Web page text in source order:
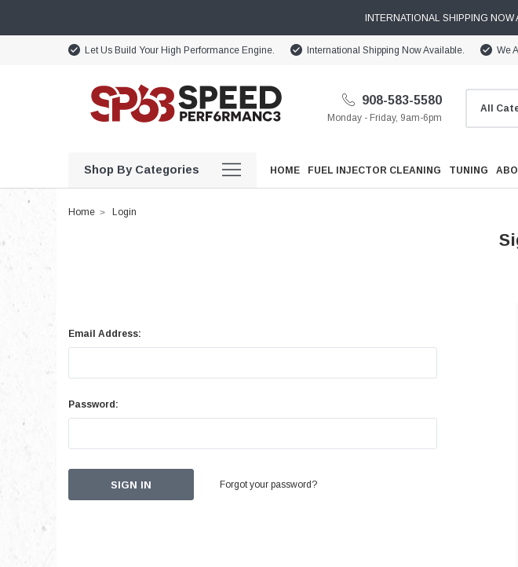
INTERNATIONAL SHIPPING NOW
Let Us Build Your High Performance Engine. International Shipping Now Available. We
908-583-5580
Monday - Friday, 9am-6pm
Shop By Categories HOME FUEL INJECTOR CLEANING TUNING
Home Login
Email Address:
Password:
Forgot your password?